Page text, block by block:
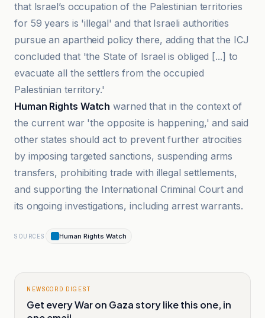
that Israel’s occupation of the Palestinian territories
for 59 years is 'illegal' and that Israeli authorities
pursue an apartheid policy there, adding that the ICJ
concluded that 'the State of Israel is obliged [...] to
evacuate all the settlers from the occupied
Palestinian territory.'
Human Rights Watch warned that in the context of
the current war 'the opposite is happening,' and said
other states should act to prevent further atrocities
by imposing targeted sanctions, suspending arms
transfers, prohibiting trade with illegal settlements,
and supporting the International Criminal Court and
its ongoing investigations, including arrest warrants.
SOURCES Human Rights Watch
NEWSCORD DIGEST
Get every War on Gaza story like this one, in